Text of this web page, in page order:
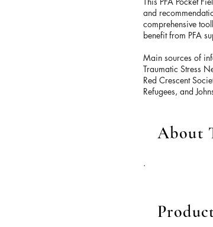
and
comprehensive
benefit from PFA
Main sources of
Traumatic Stress
Red Crescent
Refugees, and
About
.